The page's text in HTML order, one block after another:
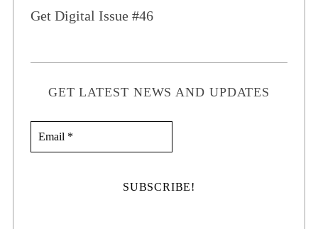
Get Digital Issue #46
GET LATEST NEWS AND UPDATES